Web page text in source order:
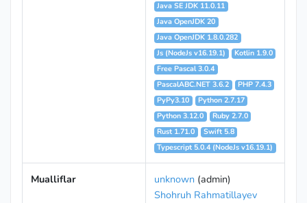
Java SE JDK 11.0.11
Java OpenJDK 20
Java OpenJDK 1.8.0.282
Js (NodeJs v16.19.1)
Kotlin 1.9.0
Free Pascal 3.0.4
PascalABC.NET 3.6.2
PHP 7.4.3
PyPy3.10
Python 2.7.17
Python 3.12.0
Ruby 2.7.0
Rust 1.71.0
Swift 5.8
Typescript 5.0.4 (NodeJs v16.19.1)
Mualliflar unknown (admin)
Shohruh Rahmatillayev